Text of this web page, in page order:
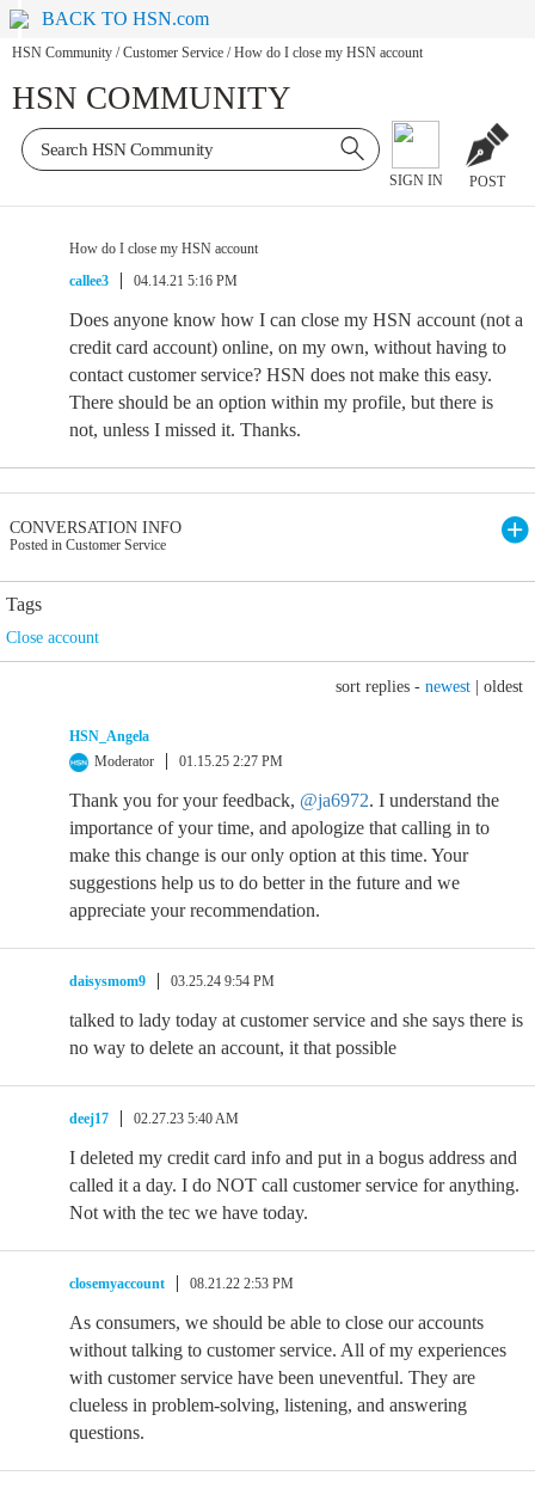
BACK TO HSN.com
HSN Community / Customer Service / How do I close my HSN account
HSN COMMUNITY
SIGN IN POST
How do I close my HSN account
callee3
04.14.21 5:16 PM
Does anyone know how I can close my HSN account (not a
credit card account) online, on my own, without having to
contact customer service? HSN does not make this easy.
There should be an option within my profile, but there is
not, unless I missed it. Thanks.
CONVERSATION INFO
Posted in Customer Service
Tags
Close account
sort replies - newest oldest
HSN_Angela
Moderator
01.15.25 2:27 PM
Thank you for your feedback, @ja6972. I understand the
importance of your time, and apologize that calling in to
make this change is our only option at this time. Your
suggestions help us to do better in the future and we
appreciate your recommendation.
daisysmom9 03.25.24 9:54 PM
talked to lady today at customer service and she says there is
no way to delete an account, it that possible
deej17 02.27.23 5:40 AM
I deleted my credit card info and put in a bogus address and
called it a day. I do NOT call customer service for anything.
Not with the tec we have today.
closemyaccount 08.21.22 2:53 PM
As consumers, we should be able to close our accounts
without talking to customer service. All of my experiences
with customer service have been uneventful. They are
clueless in problem-solving, listening, and answering
questions.